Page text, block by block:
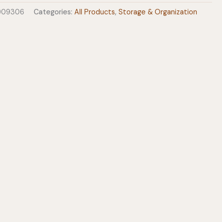
Categories: All Products,Storage & Organization